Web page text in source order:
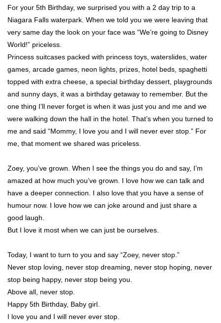
For your 5th Birthday, we surprised you with a 2 day trip to a
Niagara Falls waterpark. When we told you we were leaving that
very same day the look on your face was “We’re going to Disney
World!” priceless.
Princess suitcases packed with princess toys, waterslides, water
games, arcade games, neon lights, prizes, hotel beds, spaghetti
topped with extra cheese, a special birthday dessert, playgrounds
and sunny days, it was a birthday getaway to remember. But the
one thing I’ll never forget is when it was just you and me and we
were walking down the hall in the hotel. That’s when you turned to
me and said “Mommy, I love you and I will never ever stop.” For
me, that moment we shared was priceless.
Zoey, you’ve grown. When I see the things you do and say, I’m
amazed at how much you’ve grown. I love how we can talk and
have a deeper connection. I also love that you have a sense of
humour now. I love how we can joke around and just share a
good laugh.
But I love it most when we can just be ourselves.
Today, I want to turn to you and say “Zoey, never stop.”
Never stop loving, never stop dreaming, never stop hoping, never
stop being happy, never stop being you.
Above all, never stop.
Happy 5th Birthday, Baby girl.
I love you and I will never ever stop.